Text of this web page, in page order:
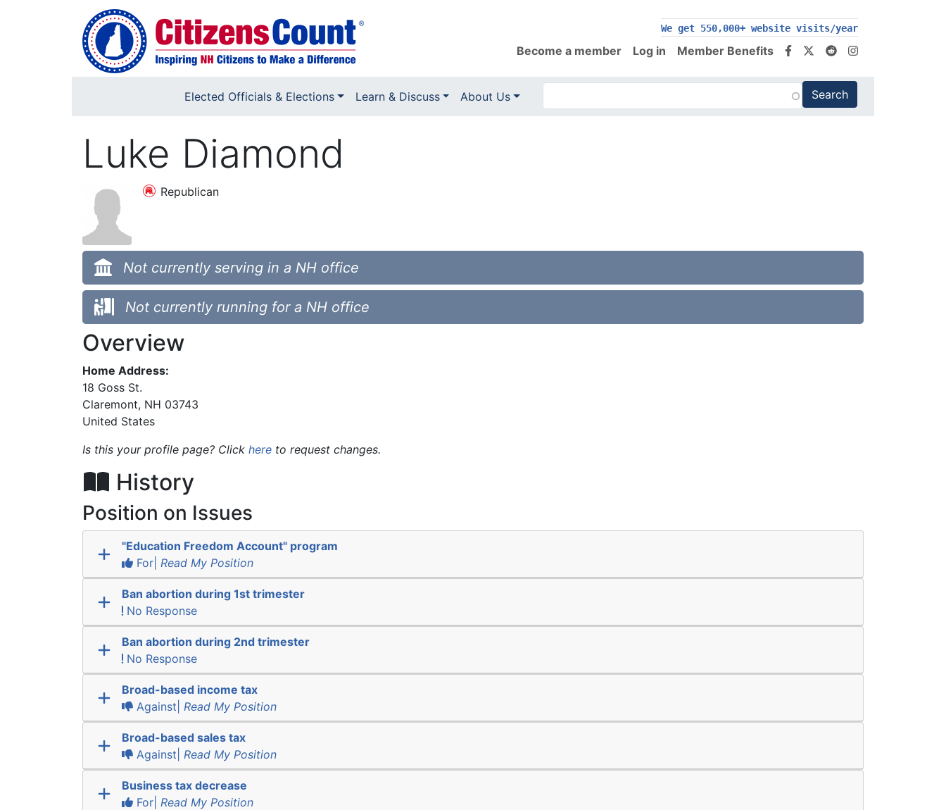
Skip to main content
We get 550,000+ website visits/year
Become a member Log in Member Benefits
Elected Officials & Elections Learn & Discuss About Us
Luke Diamond
Republican
Not currently serving in a NH office
Not currently running for a NH office
Overview
Home Address:
18 Goss St.
Claremont, NH 03743
United States
Is this your profile page? Click here to request changes.
History
Position on Issues
"Education Freedom Account" program
For| Read My Position
Ban abortion during 1st trimester
No Response
Ban abortion during 2nd trimester
No Response
Broad-based income tax
Against| Read My Position
Broad-based sales tax
Against| Read My Position
Business tax decrease
For| Read My Position